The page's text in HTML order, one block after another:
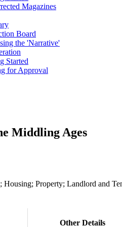
Magazines
Board
the 'Narrative'
Started
for Approval
Middling Ages
Property; Landlord and
Other Details